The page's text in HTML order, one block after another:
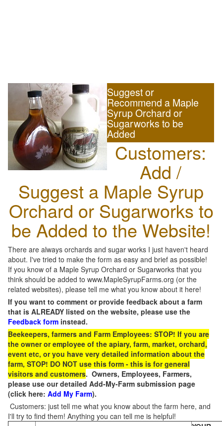
Suggest or
Recommend a Maple
Syrup Orchard or
Sugarworks to be
Added
Customers:
Add /
Suggest a Maple Syrup
Orchard or Sugarworks to
be Added to the Website!
There are always orchards and sugar works I just haven't heard
about. I've tried to make the form as easy and brief as possible!
If you know of a Maple Syrup Orchard or Sugarworks that you
think should be added to www.MapleSyrupFarms.org (or the
related websites), please tell me what you know about it here!
If you want to comment or provide feedback about a farm
that is ALREADY listed on the website, please use the
Feedback form instead.
Beekeepers, farmers and Farm Employees: STOP! If you are
the owner or employee of the apiary, farm, market, orchard,
event etc, or you have very detailed information about the
farm, STOP! DO NOT use this form - this is for general
visitors and customers. Owners, Employees, Farmers,
please use our detailed Add-My-Farm submission page
(click here: Add My Farm).
Customers: just tell me what you know about the farm here, and
I'll try to find them! Anything you can tell me is helpful!